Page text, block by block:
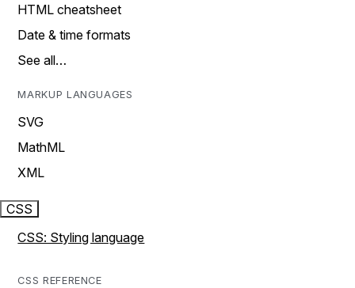
HTML cheatsheet
Date & time formats
See all…
MARKUP LANGUAGES
SVG
MathML
XML
CSS
CSS: Styling language
CSS REFERENCE